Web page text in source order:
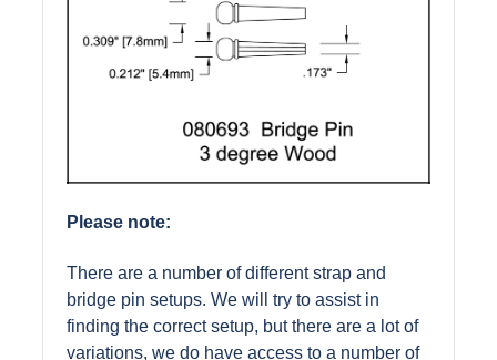
Please note:
There are a number of different strap and
bridge pin setups. We will try to assist in
finding the correct setup, but there are a lot of
variations, we do have access to a number of